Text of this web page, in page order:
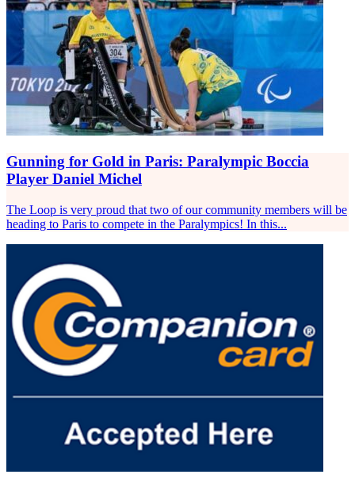
Gunning for Gold in Paris: Paralympic Boccia
Player Daniel Michel
The Loop is very proud that two of our community members will be
heading to Paris to compete in the Paralympics! In this...